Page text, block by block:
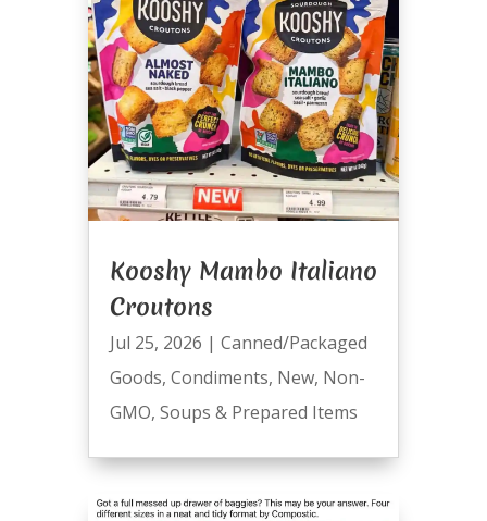
Kooshy Mambo Italiano
Croutons
Jul 25, 2026 | Canned/Packaged
Goods, Condiments, New, Non-
GMO, Soups & Prepared Items